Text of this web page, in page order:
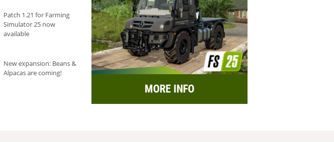
Patch 1.21 for Farming
Simulator 25 now
available
New expansion: Beans &
Alpacas are coming!
MORE INFO